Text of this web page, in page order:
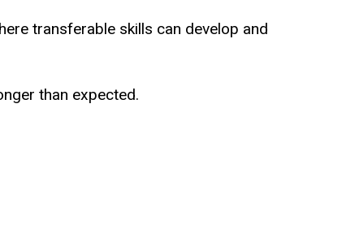
transferable skills can develop and
than expected.